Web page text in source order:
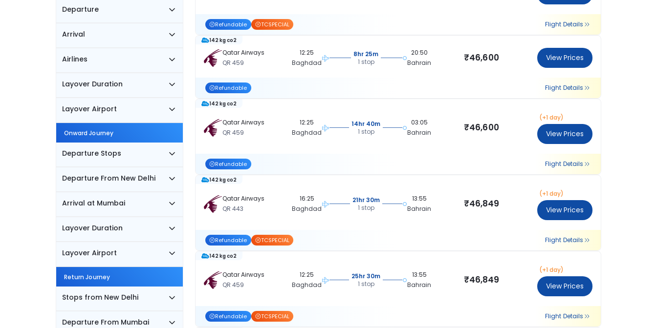
Departure
Arrival
Airlines
Layover Duration
Layover Airport
Onward Journey
Departure Stops
Departure From New Delhi
Arrival at Mumbai
Layover Duration
Layover Airport
Return Journey
Stops from New Delhi
Departure From Mumbai
Refundable TCSPECIAL Flight Details
Qatar Airways
QR 459
142 kg co2
12:25
Baghdad
8hr 25m
1 stop
20:50
Bahrain
₹46,600 View Prices
Refundable Flight Details
Qatar Airways
QR 459
142 kg co2
12:25
Baghdad
14hr 40m
1 stop
03:05
Bahrain
₹46,600
(+1 day)
View Prices
Refundable Flight Details
Qatar Airways
QR 443
142 kg co2
16:25
Baghdad
21hr 30m
1 stop
13:55
Bahrain
₹46,849
(+1 day)
View Prices
Refundable TCSPECIAL Flight Details
Qatar Airways
QR 459
142 kg co2
12:25
Baghdad
25hr 30m
1 stop
13:55
Bahrain
₹46,849
(+1 day)
View Prices
Refundable TCSPECIAL Flight Details